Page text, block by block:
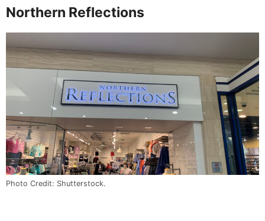
Northern Reflections
Photo Credit: Shutterstock.